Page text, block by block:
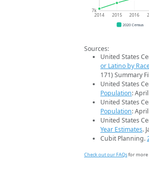
7k
2014 2015 2016
2020 Census
Sources:
United States
or Latino by
171) Summary
United States
Population:
United States
Population:
United States
Year Estimates.
Cubit Planning.
Check out our FAQsfor more